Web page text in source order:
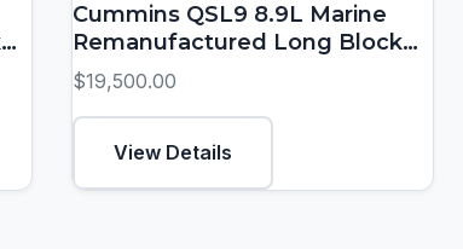
Cummins QSL9 8.9L Marine
Remanufactured Long Block
(250-450 HP)
$19,500.00
View Details